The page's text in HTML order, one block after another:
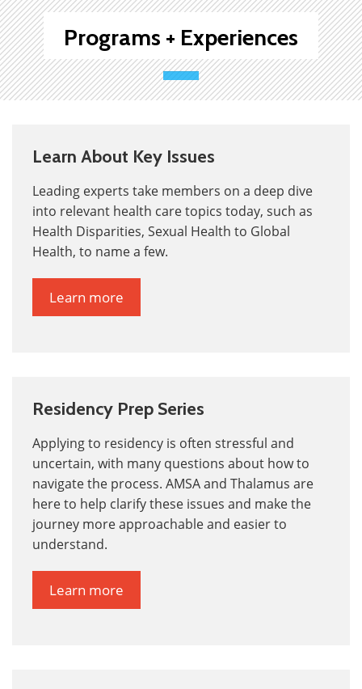
Programs + Experiences
Learn About Key Issues
Leading experts take members on a deep dive
into relevant health care topics today, such as
Health Disparities, Sexual Health to Global
Health, to name a few.
Learn more
Residency Prep Series
Applying to residency is often stressful and
uncertain, with many questions about how to
navigate the process. AMSA and Thalamus are
here to help clarify these issues and make the
journey moreapproachable and easier to
understand.
Learn more